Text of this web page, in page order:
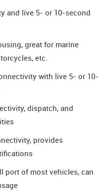
and live 5- or 10-second
great for marine
etc.
with live 5- or 10-
dispatch, and
provides
port of most vehicles, can